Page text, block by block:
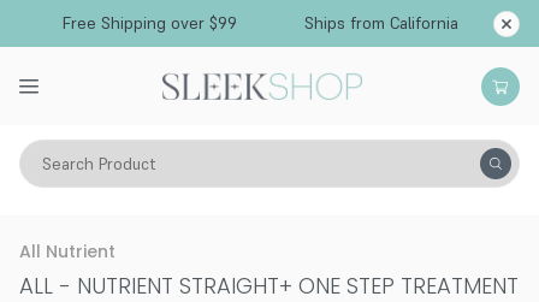
Free Shipping over $99 Ships from California
Search Product
Hair Care Styling & Finishing Straightening Gels & Creams
All Nutrient
ALL - NUTRIENT STRAIGHT+ ONE STEP TREATMENT